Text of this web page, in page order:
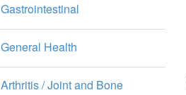
Gastrointestinal
General Health
Arthritis / Joint and Bone